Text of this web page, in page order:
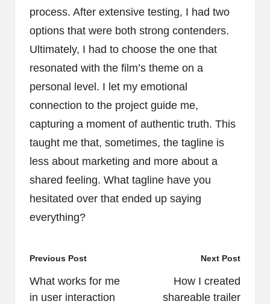
process. After extensive testing, I had two
options that were both strong contenders.
Ultimately, I had to choose the one that
resonated with the film’s theme on a
personal level. I let my emotional
connection to the project guide me,
capturing a moment of authentic truth. This
taught me that, sometimes, the tagline is
less about marketing and more about a
shared feeling. What tagline have you
hesitated over that ended up saying
everything?
Post
navigation
Previous Post
What works for me
in user interaction
Next Post
How I created
shareable trailer